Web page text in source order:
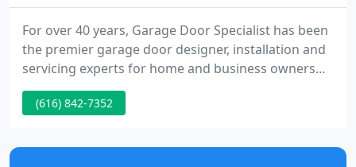
For over 40 years, Garage Door Specialist has been
the premier garage door designer, installation and
servicing experts for home and business owners
throughout the Grand Haven, Spring Lake, and the
surrounding West Michigan area. We are an
Lifestyle Garage Screen Doors, and Liftmaster
(616) 842-7352